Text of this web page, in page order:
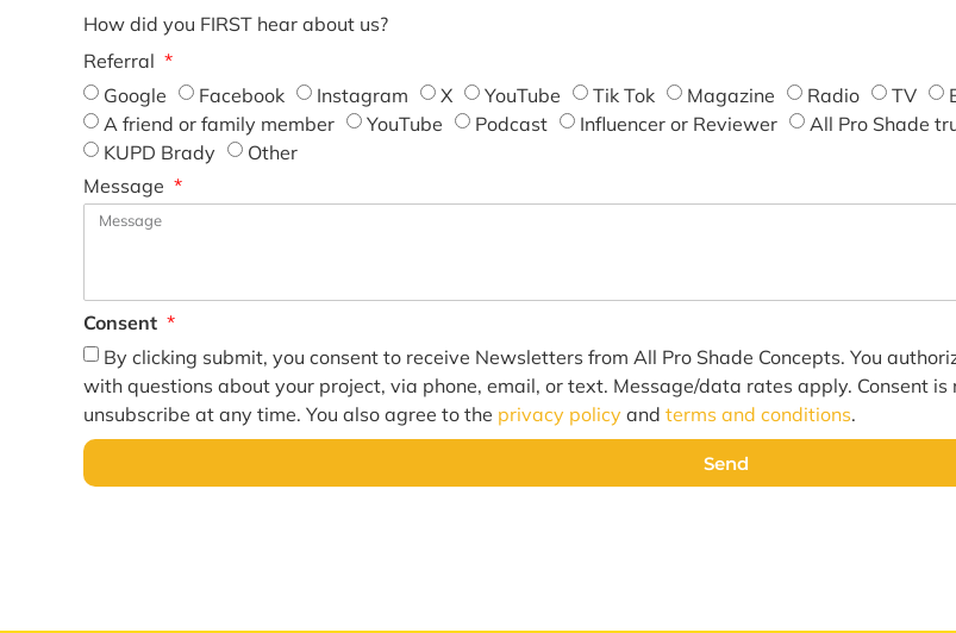
How did you FIRST hear about us?
Referral
Google
Facebook Instagram X YouTube Tik Tok Magazine Radio TV
A friend or family member
YouTube Podcast Influencer or Reviewer All Pro Shade
KUPD Brady
Other
Message
Consent
By clicking submit, you consent to receive Newsletters from All Pro Shade Concepts. You
with questions about your project, via phone, email, or text. Message/data rates apply. Consent is
unsubscribe at any time. You also agree to the privacy policy andterms and conditions.
Send